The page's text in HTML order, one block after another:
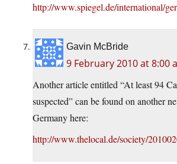
http://www.spiegel.de/international/
Gavin McBride
9 February 2010 at 8:00
Another article entitled “At least 94
suspected” can be found on another
Germany here:
http://www.thelocal.de/society/